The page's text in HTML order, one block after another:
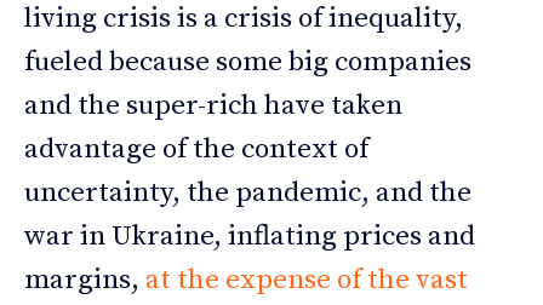
living crisis is a crisis of inequality,
fueled because some big companies
and the super-rich have taken
advantage of the context of
uncertainty, the pandemic, and the
war in Ukraine, inflating prices and
margins, at the expense of the vast